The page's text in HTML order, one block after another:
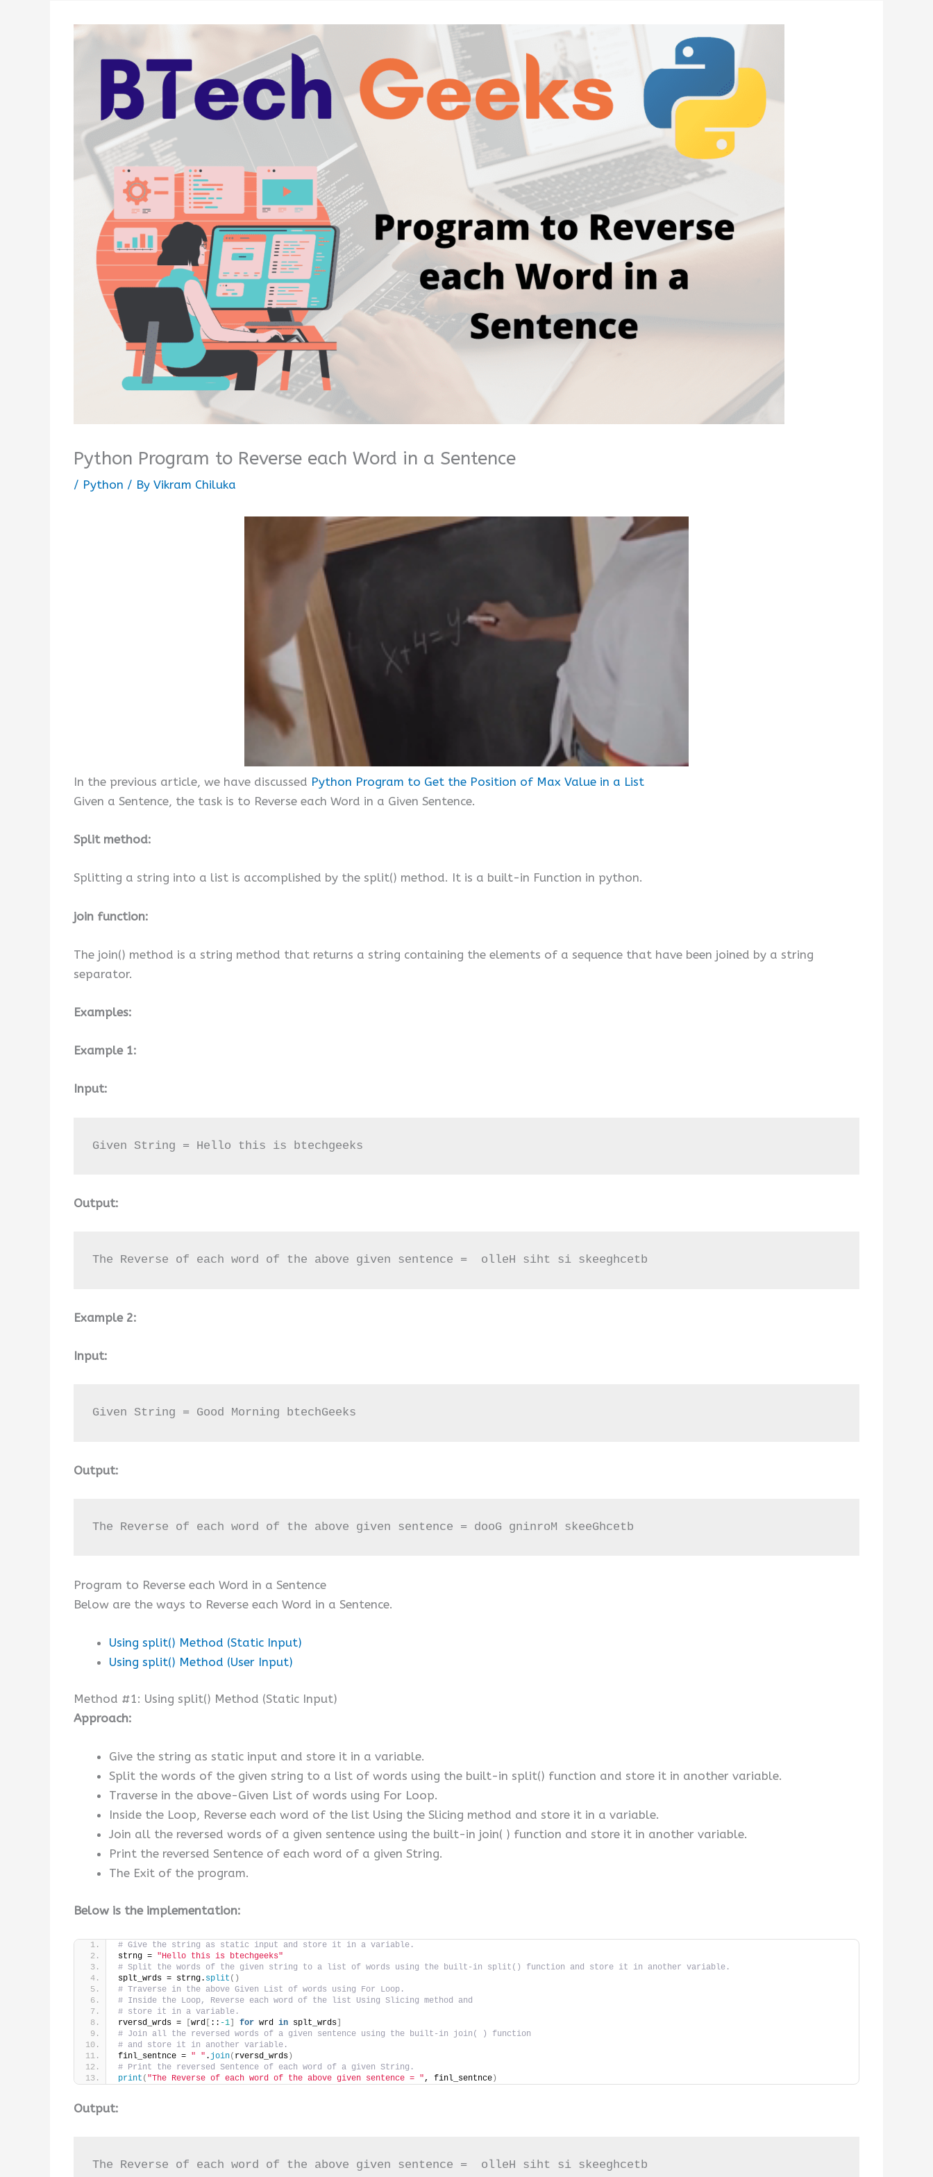
Python Program to Reverse each Word in a Sentence
/ Python / By Vikram Chiluka
In the previous article, we have discussed Python Program to Get the Position of Max Value in a List
Given a Sentence, the task is to Reverse each Word in a Given Sentence.
Split method:
Splitting a string into a list is accomplished by the split() method. It is a built-in Function in python.
join function:
The join() method is a string method that returns a string containing the elements of a sequence that have been joined by a string
separator.
Examples:
Example 1:
Input:
Given String = Hello this is btechgeeks
Output:
The Reverse of each word of the above given sentence =  olleH siht si skeeghcetb
Example 2:
Input:
Given String = Good Morning btechGeeks
Output:
The Reverse of each word of the above given sentence = dooG gninroM skeeGhcetb
Program to Reverse each Word in a Sentence
Below are the ways to Reverse each Word in a Sentence.
Using split() Method (Static Input)
Using split() Method (User Input)
Method #1: Using split() Method (Static Input)
Approach:
Give the string as static input and store it in a variable.
Split the words of the given string to a list of words using the built-in split() function and store it in another variable.
Traverse in the above-Given List of words using For Loop.
Inside the Loop, Reverse each word of the list Using the Slicing method and store it in a variable.
Join all the reversed words of a given sentence using the built-in join( ) function and store it in another variable.
Print the reversed Sentence of each word of a given String.
The Exit of the program.
Below is the implementation:
# Give the string as static input and store it in a variable.
strng = "Hello this is btechgeeks"
# Split the words of the given string to a list of words using the built-in split() function and store it in another variable.
splt_wrds = strng. split ()
# Traverse in the above Given List of words using For Loop.
# Inside the Loop, Reverse each word of the list Using Slicing method and
# store it in a variable.
rversd_wrds =
wrd :: -1 for wrd in splt_wrds
# Join all the reversed words of a given sentence using the built-in join( ) function
# and store it in another variable.
finl_sentnce = " " . join( rversd_wrds )
# Print the reversed Sentence of each word of a given String.
print ( "The Reverse of each word of the above given sentence = ", finl_sentnce )
Output:
The Reverse of each word of the above given sentence =  olleH siht si skeeghcetb